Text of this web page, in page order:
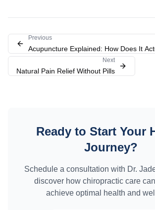
Previous
Acupuncture Explained: How Does It
Next
Natural Pain Relief Without Pills
Ready to Start Your
Journey?
Schedule a consultation with Dr.
discover how chiropractic care
achieve optimal health and